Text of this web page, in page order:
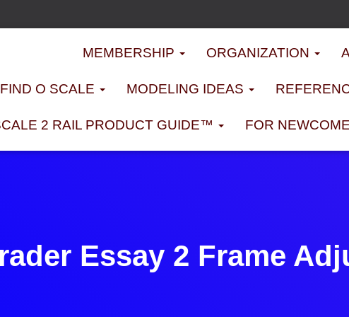
MEMBERSHIP ORGANIZATION
FIND O SCALE MODELING IDEAS
2 RAIL PRODUCT GUIDE™ FOR
Essay 2 Frame